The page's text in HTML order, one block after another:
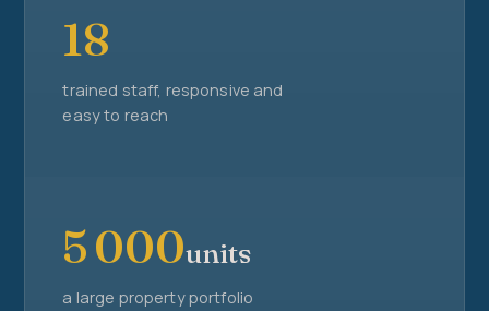
18
trained staff, responsive and
easy to reach
5 000units
a large property portfolio